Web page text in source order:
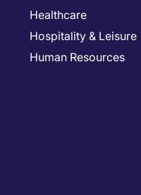
Healthcare
Hospitality & Leisure
Human Resources